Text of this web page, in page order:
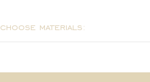
choose materials: